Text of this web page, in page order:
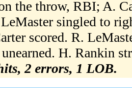
the throw, RBI; A.
singled to
scored. R.
H. Rankin
2 errors, 1 LOB.